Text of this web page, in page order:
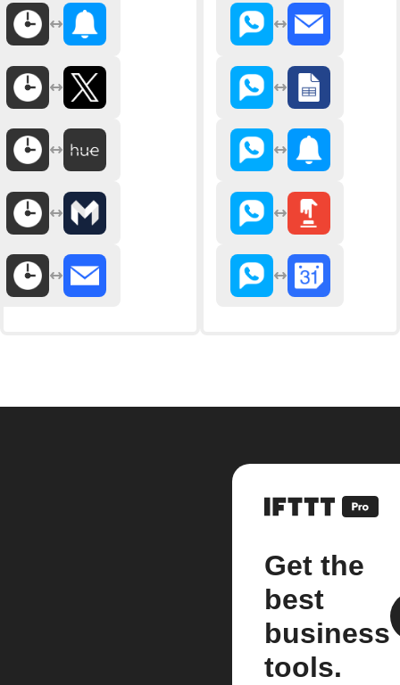
Get the
best
business
tools.